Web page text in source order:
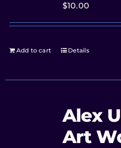
$10.00
Add to cart Details
Alex
Art